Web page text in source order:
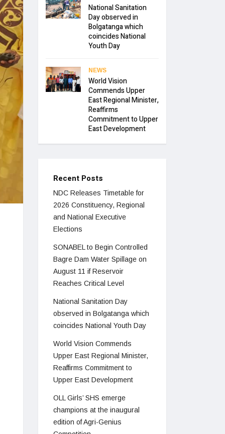
National Sanitation
Day observed in
Bolgatanga which
coincides National
Youth Day
NEWS
World Vision
Commends Upper
East Regional Minister,
Reaffirms
Commitment to Upper
East Development
Recent Posts
NDC Releases Timetable for
2026 Constituency, Regional
and National Executive
Elections
SONABEL to Begin Controlled
Bagre Dam Water Spillage on
August 11 if Reservoir
Reaches Critical Level
National Sanitation Day
observed in Bolgatanga which
coincides National Youth Day
World Vision Commends
Upper East Regional Minister,
Reaffirms Commitment to
Upper East Development
OLL Girls’ SHS emerge
champions at the inaugural
edition of Agri-Genius